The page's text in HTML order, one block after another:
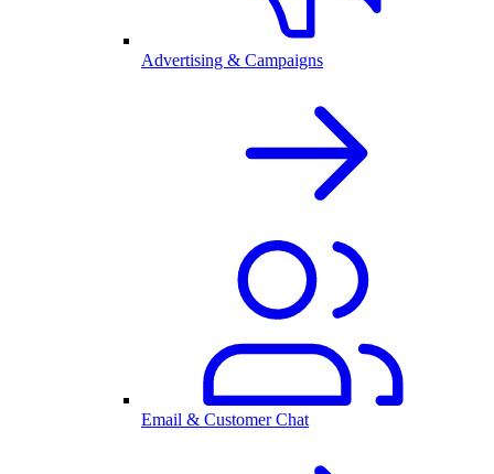
Advertising & Campaigns
Email & Customer Chat